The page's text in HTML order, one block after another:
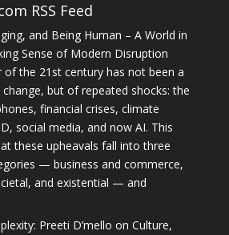
RSS Feed
and Being Human – A World in
Sense of Modern Disruption
of the 21st century has not been a
but of repeated shocks: the
financial crises, climate
social media, and now AI. This
these upheavals fall into three
— business and commerce,
and existential — and
Preeti D’mello on Culture,